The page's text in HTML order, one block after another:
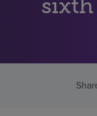
Health resources